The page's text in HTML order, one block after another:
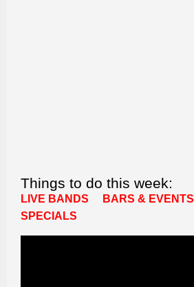
Things to do this week:
LIVE BANDS BARS & EVENTS
SPECIALS